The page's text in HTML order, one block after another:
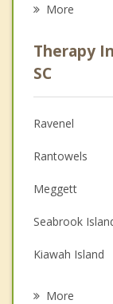
Psychologist
Anger
Christian
Depression
Family
Grief
Psychotherapist
More
Therapy
SC
Ravenel
Rantowels
Meggett
Seabrook
Kiawah Island
More